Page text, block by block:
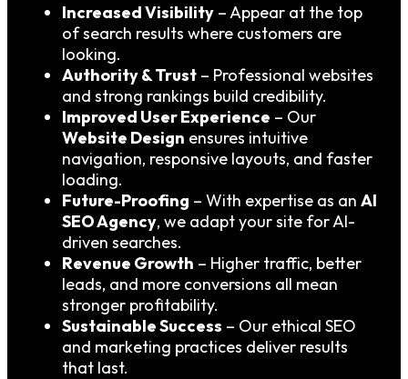
Increased Visibility – Appear at the top
of search results where customers are
looking.
Authority & Trust – Professional websites
and strong rankings build credibility.
Improved User Experience – Our
Website Design ensures intuitive
navigation, responsive layouts, and faster
loading.
Future-Proofing – With expertise as an AI
SEO Agency, we adapt your site for AI-
driven searches.
Revenue Growth – Higher traffic, better
leads, and more conversions all mean
stronger profitability.
Sustainable Success – Our ethical SEO
and marketing practices deliver results
that last.